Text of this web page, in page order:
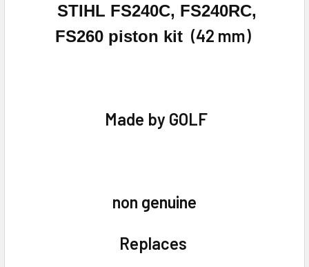
STIHL FS240C, FS240RC,
FS260piston kit (42 mm)
Made by GOLF
non genuine
Replaces